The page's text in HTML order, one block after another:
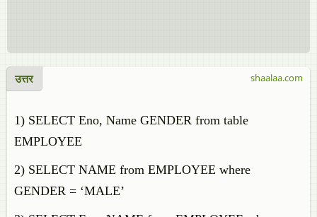
उत्तर
1) SELECT Eno, Name GENDER from table
EMPLOYEE
2) SELECT NAME from EMPLOYEE where
GENDER = ‘MALE’
shaalaa.com